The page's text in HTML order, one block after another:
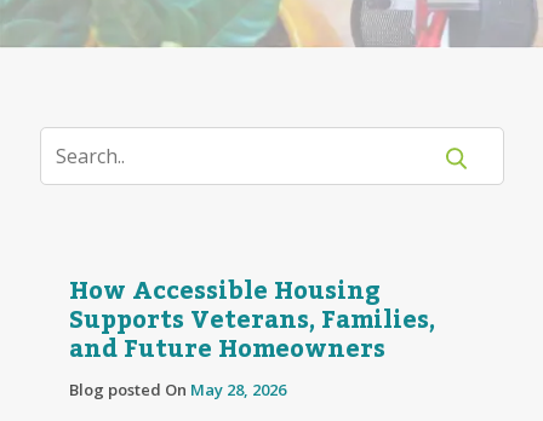
How Accessible Housing
Supports Veterans, Families,
and Future Homeowners
Blog posted On May 28, 2026